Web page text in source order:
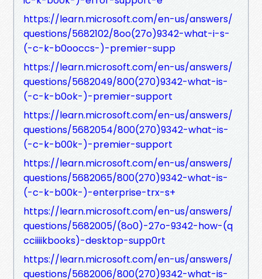
https://learn.microsoft.com/en-us/answers/
questions/5682102/8oo(27o)9342-what-i-s-
(-c-k-b0ooccs-)-premier-supp
https://learn.microsoft.com/en-us/answers/
questions/5682049/800(270)9342-what-is-
(-c-k-b0ok-)-premier-support
https://learn.microsoft.com/en-us/answers/
questions/5682054/800(270)9342-what-is-
(-c-k-b00k-)-premier-support
https://learn.microsoft.com/en-us/answers/
questions/5682065/800(270)9342-what-is-
(-c-k-b00k-)-enterprise-trx-s+
https://learn.microsoft.com/en-us/answers/
questions/5682005/(8o0)-27o-9342-how-(q
cciiiikbooks)-desktop-supp0rt
https://learn.microsoft.com/en-us/answers/
questions/5682006/800(270)9342-what-is-